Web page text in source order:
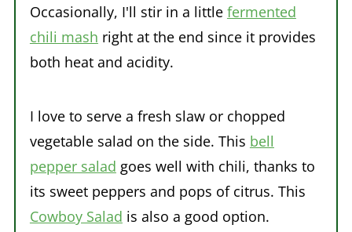
Occasionally, I'll stir in a little fermented
chili mash right at the end since it provides
both heat and acidity.
I love to serve a fresh slaw or chopped
vegetable salad on the side. This bell
pepper salad goes well with chili, thanks to
its sweet peppers and pops of citrus. This
Cowboy Salad is also a good option.